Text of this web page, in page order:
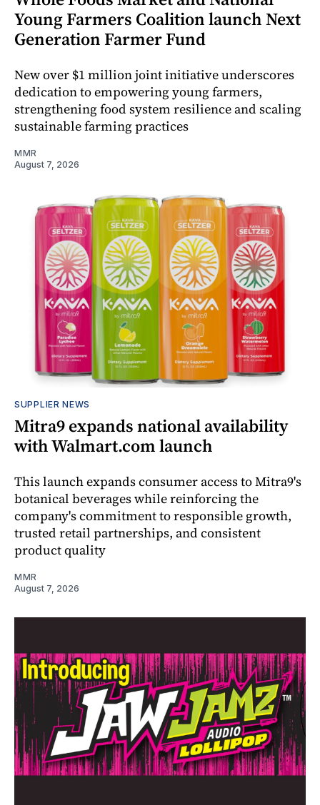
Young Farmers Coalition launch Next
Generation Farmer Fund
New over $1 million joint initiative underscores
dedication to empowering young farmers,
strengthening food system resilience and scaling
sustainable farming practices
MMR
August 7, 2026
SUPPLIER NEWS
Mitra9 expands national availability
with Walmart.com launch
This launch expands consumer access to Mitra9's
botanical beverages while reinforcing the
company's commitment to responsible growth,
trusted retail partnerships, and consistent
product quality
MMR
August 7, 2026